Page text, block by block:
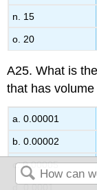
n. 15
o. 20
A25. What is
that has
a. 0.00001
b. 0.00002
c. 0.00005
d. 0.0001